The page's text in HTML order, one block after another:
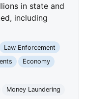
in state and
including
Law Enforcement
Economy
Money Laundering